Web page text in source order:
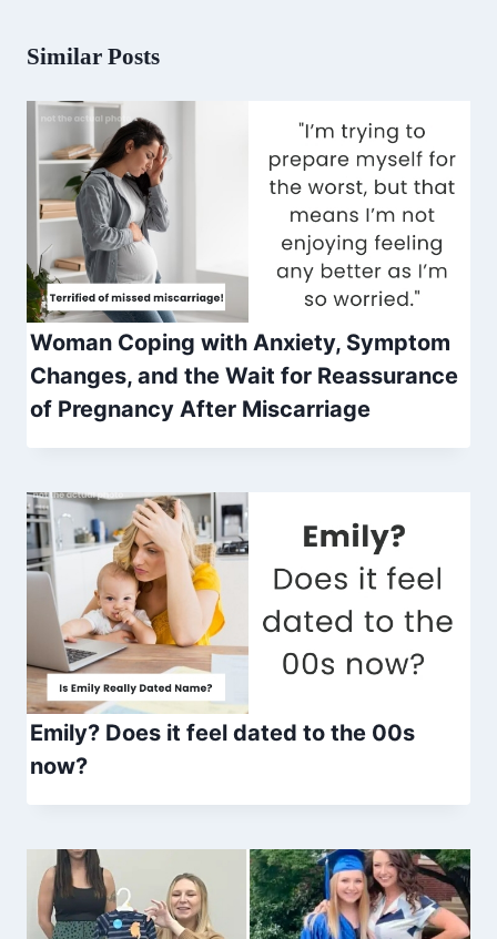
Similar Posts
Woman Coping with Anxiety, Symptom
Changes, and the Wait for Reassurance
of Pregnancy After Miscarriage
Emily? Does it feel dated to the 00s
now?